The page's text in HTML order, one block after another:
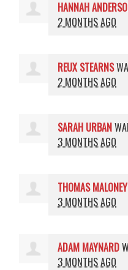
HANNAH
2 MONTHS AGO
REUX STEARNS
2 MONTHS AGO
SARAH URBAN
3 MONTHS AGO
THOMAS MALONEY
3 MONTHS AGO
ADAM MAYNARD
3 MONTHS AGO